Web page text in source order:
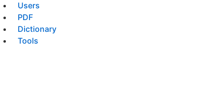
Users
PDF
Dictionary
Tools